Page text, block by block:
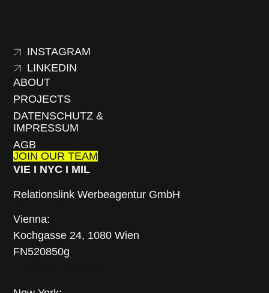
INSTAGRAM
LINKEDIN
VIE I NYC I MIL
Relationslink Werbeagentur GmbH
Vienna:
Kochgasse 24, 1080 Wien
FN520850g
ABOUT
PROJECTS
DATENSCHUTZ &
IMPRESSUM
AGB
JOIN OUR TEAM